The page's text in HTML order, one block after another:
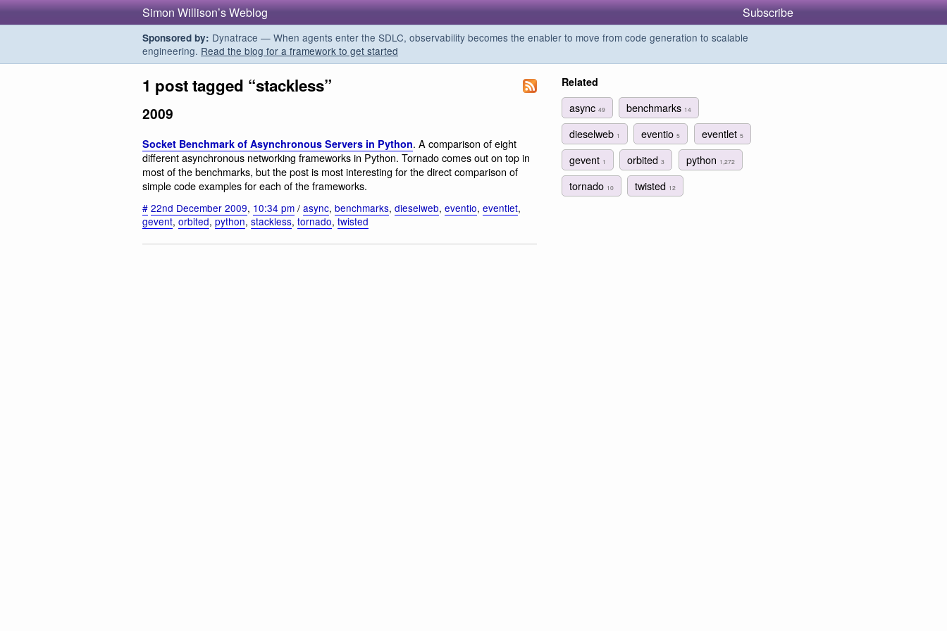
Simon Willison’s Weblog Subscribe
Sponsored by: Dynatrace — When agents enter the SDLC, observability becomes the enabler to move from code generation to scalable
engineering. Read the blog for a framework to get started
1 post tagged “stackless”
2009
Socket Benchmark of Asynchronous Servers in Python. A comparison of eight
different asynchronous networking frameworks in Python. Tornado comes out on top in
most of the benchmarks, but the post is most interesting for the direct comparison of
simple code examples for each of the frameworks.
# 22nd December 2009, 10:34 pm / async, benchmarks, dieselweb, eventio, eventlet,
gevent, orbited, python, stackless, tornado, twisted
Related
async 49 benchmarks 14
dieselweb 1 eventio5 eventlet 5
gevent 1 orbited3 python 1,272
tornado 10 twisted 12